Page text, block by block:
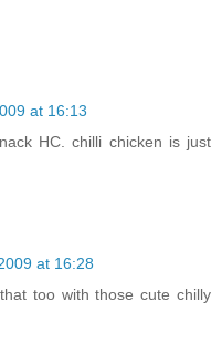
at 16:13
HC. chilli chicken is just
at 16:28
too with those cute chilly